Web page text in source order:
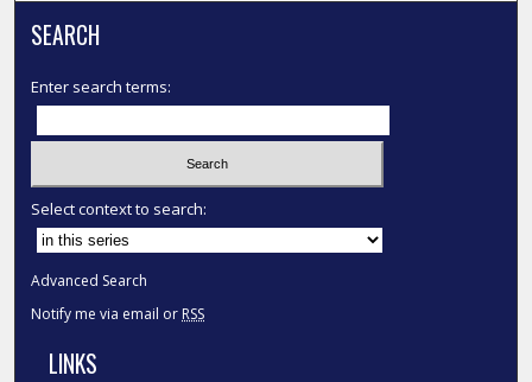
SEARCH
Enter search terms:
Select context to search:
Advanced Search
Notify me via email or RSS
LINKS